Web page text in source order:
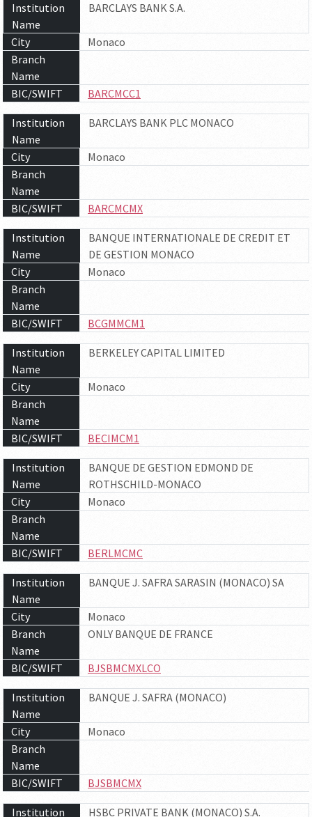
Institution
Name
BARCLAYS BANK S.A.
City
Monaco
Branch
Name
BIC/SWIFT
BARCMCC1
Institution
Name
BARCLAYS BANK PLC MONACO
City
Monaco
Branch
Name
BIC/SWIFT
BARCMCMX
Institution
Name
BANQUE INTERNATIONALE DE CREDIT ET
DE GESTION MONACO
City
Monaco
Branch
Name
BIC/SWIFT
BCGMMCM1
Institution
Name
BERKELEY CAPITAL LIMITED
City
Monaco
Branch
Name
BIC/SWIFT
BECIMCM1
Institution
Name
BANQUE DE GESTION EDMOND DE
ROTHSCHILD-MONACO
City
Monaco
Branch
Name
BIC/SWIFT
BERLMCMC
Institution
Name
BANQUE J. SAFRA SARASIN (MONACO) SA
City
Monaco
Branch
Name
ONLY BANQUE DE FRANCE
BIC/SWIFT BJSBMCMXLCO
Institution
Name
BANQUE J. SAFRA (MONACO)
City
Monaco
Branch
Name
BIC/SWIFT
BJSBMCMX
Institution HSBC PRIVATE BANK (MONACO) S.A.